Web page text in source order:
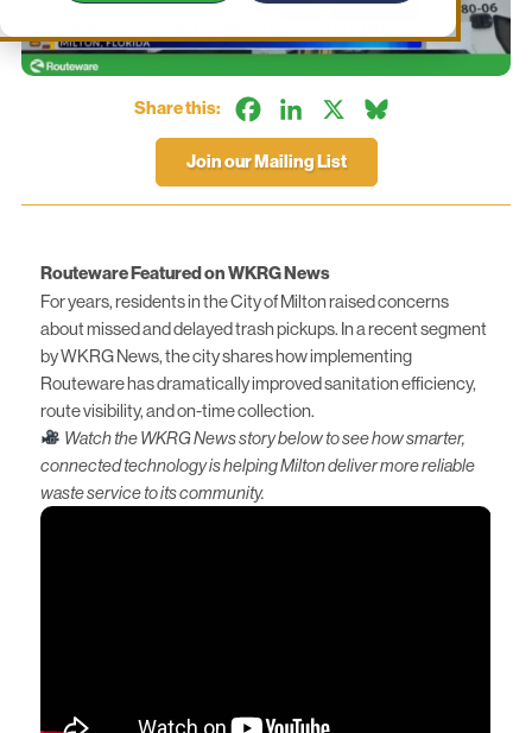
Share this: FacebookLinkedIn
Join our Mailing List
Routeware Featured on WKRG News
For years, residents in the City of Milton raised concerns
about missed and delayed trash pickups. In a recent segment
by WKRG News, the city shares how implementing
Routeware has dramatically improved sanitation efficiency,
route visibility, and on-time collection.
Watch the WKRG News story below to see how smarter,
connected technology is helping Milton deliver more reliable
waste service to its community.